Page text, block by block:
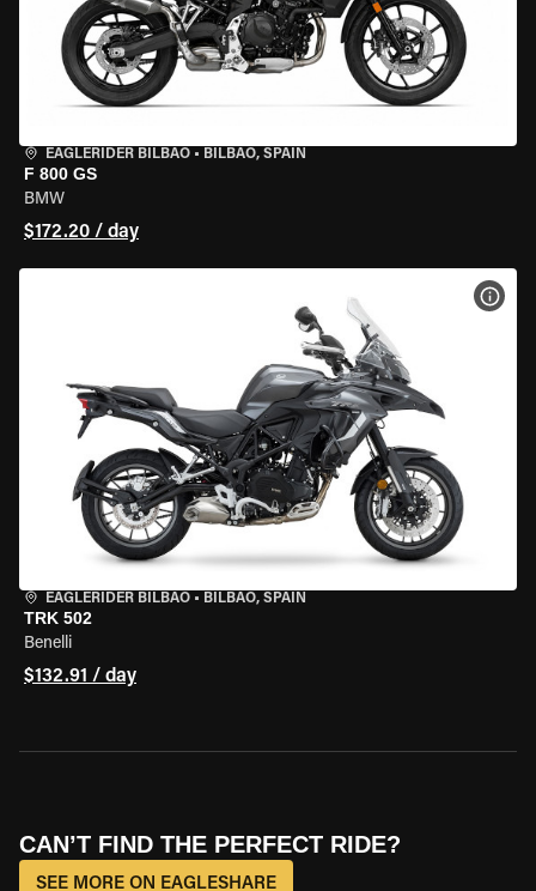
EAGLERIDER BILBAO • BILBAO, SPAIN
F 800 GS
BMW
$172.20 / day
EAGLERIDER BILBAO • BILBAO, SPAIN
TRK 502
Benelli
$132.91 / day
CAN’T FIND THE PERFECT RIDE?
SEE MORE ON EAGLESHARE